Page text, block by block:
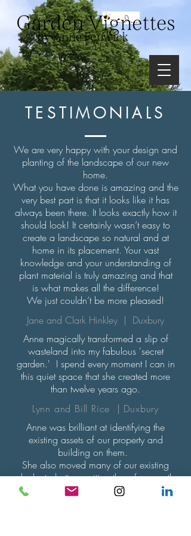
TESTIMONIALS
We are very happy with your design and
planting of the landscape of our new
home.
What you have done is amazing and the
very best part is that it looks like it has
always been there. It looks exactly how it
should look! It certainly wasn’t easy to
create a landscape so natural and at
home in its placement. Your vast
knowledge and your understanding of
plant material is truly amazing and that
is what makes all the difference!
We just couldn’t be more pleased!
Jane and Clark Hinkley | Duxbury
Anne magically transformed a slip of
wasteland into my fabulous 'secret
garden.' I spend every moment I can in
this quiet space that she created more
than twelve years ago.
Lynn and Bill Rice | Duxbury
Anne was brilliant at identifying the
existing assets of our property and
building on them.
She also moved many of our existing
shrubs to better position them for growth
and enjoyment.